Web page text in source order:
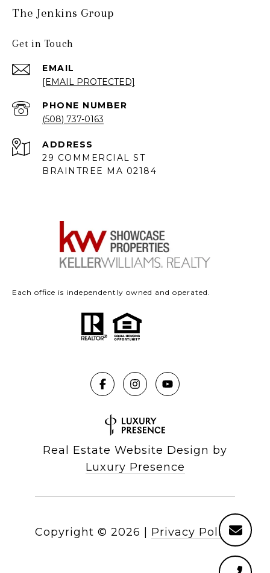
The Jenkins Group
Get in Touch
EMAIL
[EMAIL PROTECTED]
PHONE NUMBER
(508) 737-0163
ADDRESS
29 COMMERCIAL ST
BRAINTREE MA 02184
Each office is independently owned and operated.
Real Estate Website Design by
Luxury Presence
Copyright © 2026 | Privacy Policy